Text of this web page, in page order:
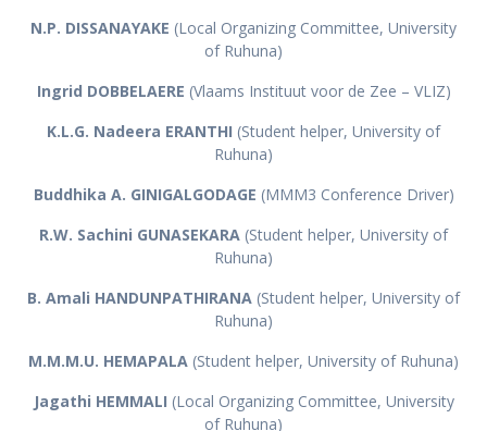
N.P. DISSANAYAKE (Local Organizing Committee, University
of Ruhuna)
Ingrid DOBBELAERE (Vlaams Instituut voor de Zee – VLIZ)
K.L.G. Nadeera ERANTHI (Student helper, University of
Ruhuna)
Buddhika A. GINIGALGODAGE (MMM3 Conference Driver)
R.W. Sachini GUNASEKARA (Student helper, University of
Ruhuna)
B. Amali HANDUNPATHIRANA (Student helper, University of
Ruhuna)
M.M.M.U. HEMAPALA (Student helper, University of Ruhuna)
Jagathi HEMMALI (Local Organizing Committee, University
of Ruhuna)